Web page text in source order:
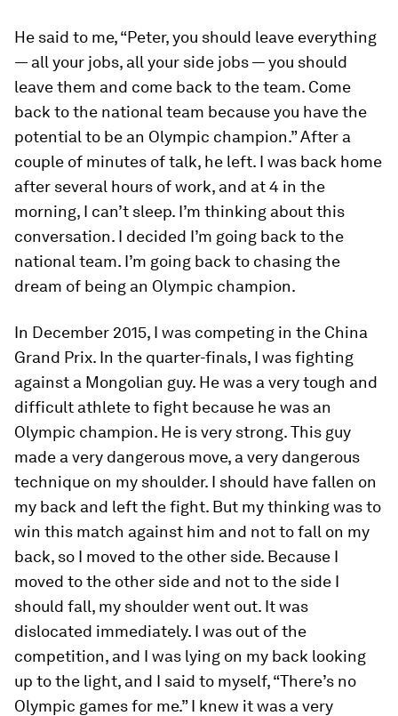
He said to me, “Peter, you should leave everything
— all your jobs, all your side jobs — you should
leave them and come back to the team. Come
back to the national team because you have the
potential to be an Olympic champion.” After a
couple of minutes of talk, he left. I was back home
after several hours of work, and at 4 in the
morning, I can’t sleep. I’m thinking about this
conversation. I decided I’m going back to the
national team. I’m going back to chasing the
dream of being an Olympic champion.
In December 2015, I was competing in the China
Grand Prix. In the quarter-finals, I was fighting
against a Mongolian guy. He was a very tough and
difficult athlete to fight because he was an
Olympic champion. He is very strong. This guy
made a very dangerous move, a very dangerous
technique on my shoulder. I should have fallen on
my back and left the fight. But my thinking was to
win this match against him and not to fall on my
back, so I moved to the other side. Because I
moved to the other side and not to the side I
should fall, my shoulder went out. It was
dislocated immediately. I was out of the
competition, and I was lying on my back looking
up to the light, and I said to myself, “There’s no
Olympic games for me.” I knew it was a very